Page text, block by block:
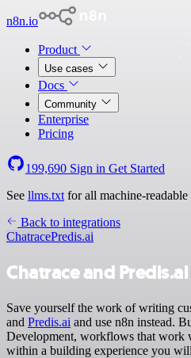
n8n.io
Product
Use cases
Docs
Community
Enterprise
Pricing
199,690 Sign in Get Started
See llms.txt for all machine-readable
Back to integrations
ChatracePredis.ai
Chatrace and
Save yourself the work of writing
and Predis.ai and use n8n instead.
Development, workflows that work
within a building experience you